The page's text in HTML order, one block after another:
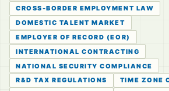
CROSS-BORDER EMPLOYMENT LAW
DOMESTIC TALENT MARKET
EMPLOYER OF RECORD (EOR)
INTERNATIONAL CONTRACTING
NATIONAL SECURITY COMPLIANCE
R&D TAX REGULATIONS
TIME ZONE